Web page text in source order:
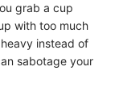
grab a cup
with too much
instead of
sabotage your